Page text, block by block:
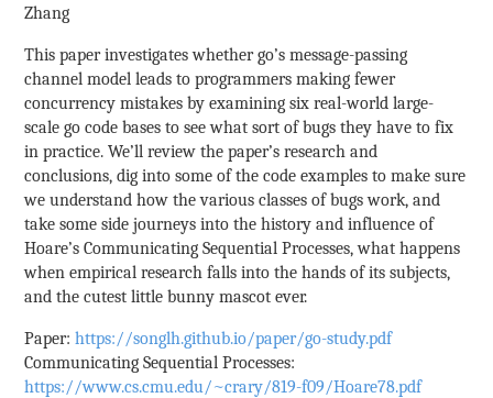
Zhang
This paper investigates whether go’s message-passing
channel model leads to programmers making fewer
concurrency mistakes by examining six real-world large-
scale go code bases to see what sort of bugs they have to fix
in practice. We’ll review the paper’s research and
conclusions, dig into some of the code examples to make sure
we understand how the various classes of bugs work, and
take some side journeys into the history and influence of
Hoare’s Communicating Sequential Processes, what happens
when empirical research falls into the hands of its subjects,
and the cutest little bunny mascot ever.
Paper:https://songlh.github.io/paper/go-study.pdf
Communicating Sequential Processes:
https://www.cs.cmu.edu/~crary/819-f09/Hoare78.pdf